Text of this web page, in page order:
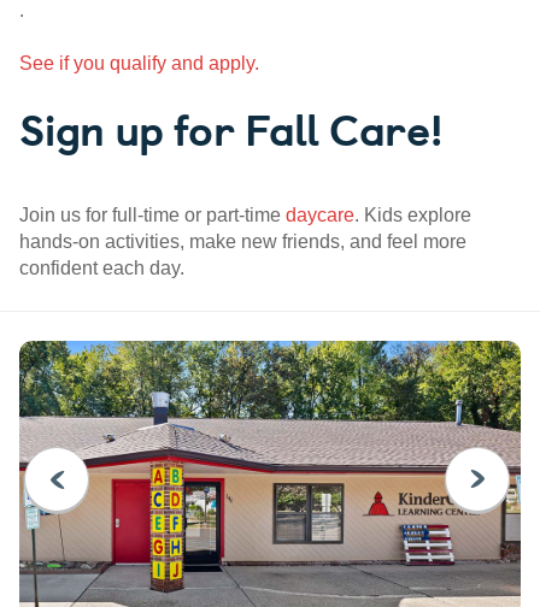
.
See if you qualify and apply.
Sign up for Fall Care!
Join us for full-time or part-time daycare. Kids explore
hands-on activities, make new friends, and feel more
confident each day.
PREVIOUS NEXT